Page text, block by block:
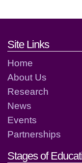
Footer
Site Links
Home
About Us
Research
News
Events
Partnerships
Stages of